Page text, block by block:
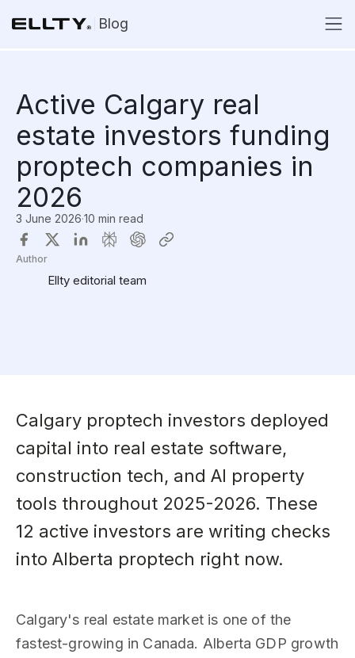
Blog
Active Calgary real
estate investors funding
proptech companies in
2026
3 June 2026·10 min read
Author
Ellty editorial team
Calgary proptech investors deployed
capital into real estate software,
construction tech, and AI property
tools throughout 2025-2026. These
12 active investors are writing checks
into Alberta proptech right now.
Calgary's real estate market is one of the
fastest-growing in Canada. Alberta GDP growth